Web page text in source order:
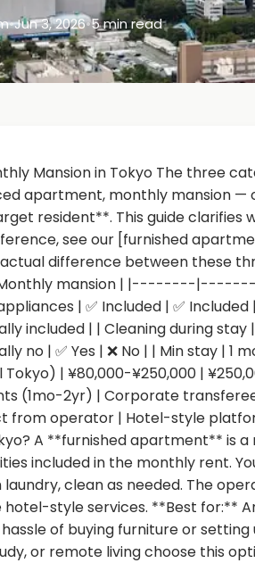
•Jun 3, 2026•5 min read
Mansion in Tokyo The three
apartment, monthly mansion —
resident**. This guide clarifies
see our [furnished
difference between these
| Monthly mansion | |--------
| ✅ Included | ✅ Included |
included | | Cleaning during stay
no | ✅ Yes | ❌ No | | Min stay | 1
| ¥80,000-¥250,000 |
(1mo-2yr) | Corporate
from operator | Hotel-style
A **furnished apartment** is a
included in the monthly rent.
clean as needed. The
style services. **Best for:**
of buying furniture or setting
or remote living choose this